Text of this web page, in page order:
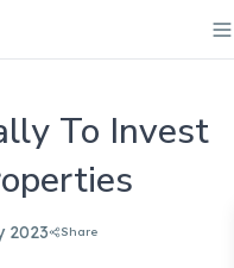
To Invest
2023 Share